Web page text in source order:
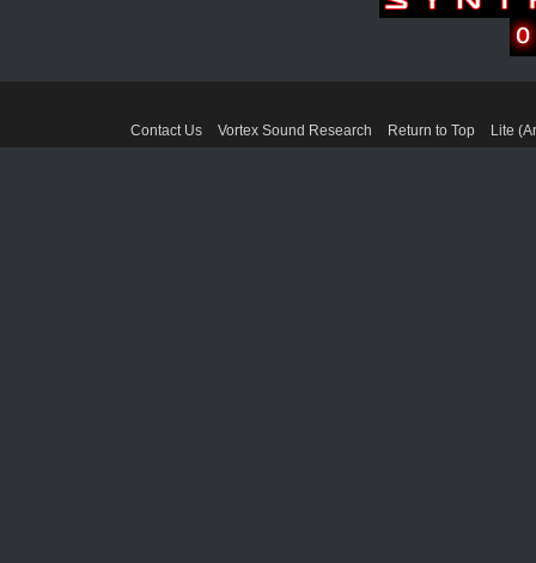
Contact Us Vortex Sound Research Return to Top Lite